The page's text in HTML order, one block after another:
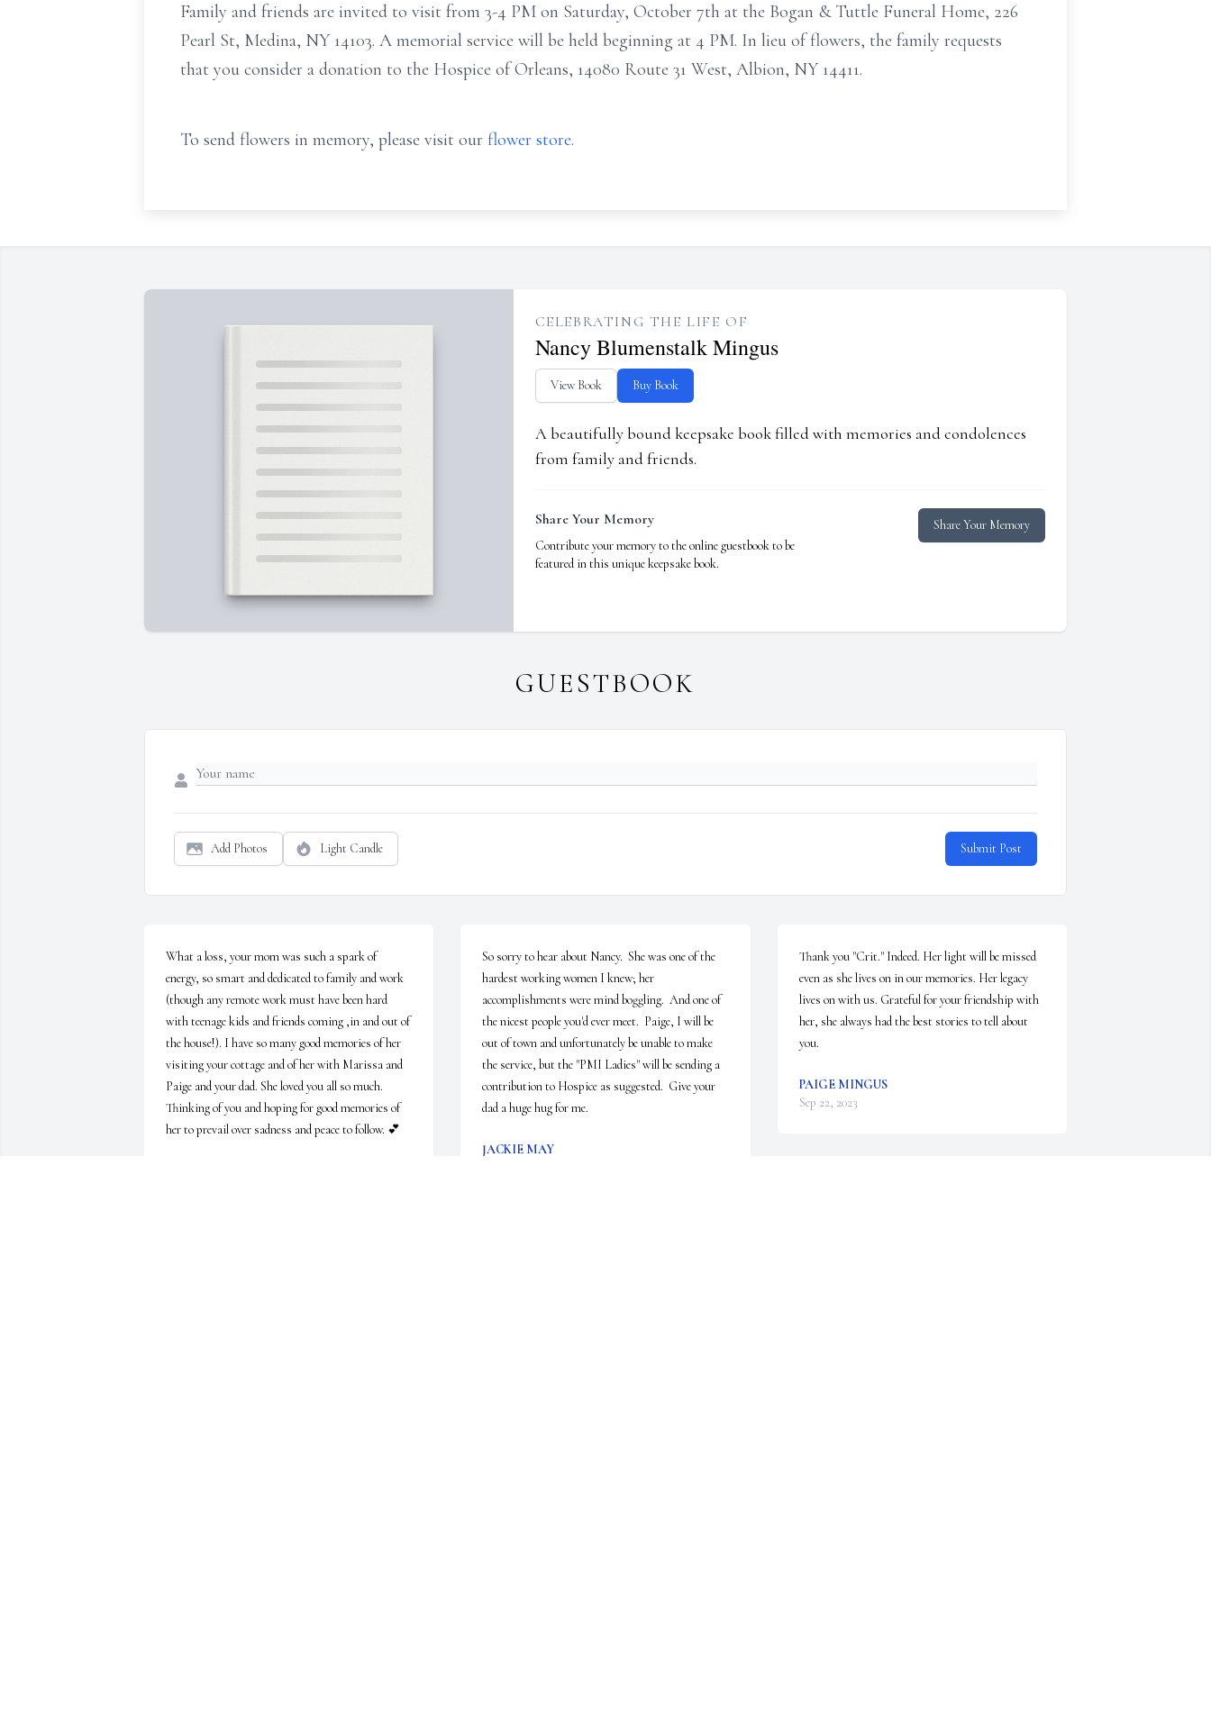
Family and friends are invited to visit from 3-4 PM on Saturday, October 7th at the Bogan & Tuttle Funeral Home, 226
Pearl St, Medina, NY 14103. A memorial service will be held beginning at 4 PM. In lieu of flowers, the family requests
that you consider a donation to the Hospice of Orleans, 14080 Route 31 West, Albion, NY 14411.
To send flowers in memory, please visit our flower store.
CELEBRATING THE LIFE OF
Nancy Blumenstalk Mingus
View Book Buy Book
A beautifully bound keepsake book filled with memories and condolences
from family and friends.
Share Your Memory
Contribute your memory to the online guestbook to be
featured in this unique keepsake book.
Share Your Memory
GUESTBOOK
Add Photos Light Candle Submit Post
What a loss, your mom was such a spark of
energy, so smart and dedicated to family and work
(though any remote work must have been hard
with teenage kids and friends coming ,in and out of
the house!). I have so many good memories of her
visiting your cottage and of her with Marissa and
Paige and your dad. She loved you all so much.
Thinking of you and hoping for good memories of
her to prevail over sadness and peace to follow. 💕
So sorry to hear about Nancy.  She was one of the
hardest working women I knew; her
accomplishments were mind boggling.  And one of
the nicest people you'd ever meet.  Paige, I will be
out of town and unfortunately be unable to make
the service, but the "PMI Ladies" will be sending a
contribution to Hospice as suggested.  Give your
dad a huge hug for me.
JACKIE MAY
Thank you "Crit." Indeed. Her light will be missed
even as she lives on in our memories. Her legacy
lives on with us. Grateful for your friendship with
her, she always had the best stories to tell about
you.
PAIGE MINGUS
Sep 22, 2023